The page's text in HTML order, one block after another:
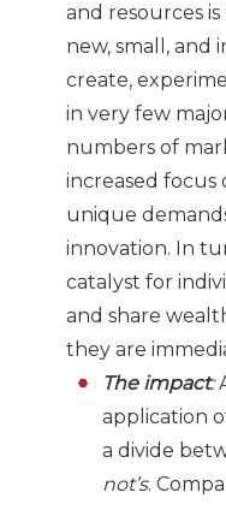
and resources
new, small, and
create,
in very few
numbers of
increased focus
unique
innovation. In
catalyst for
and share
they are
The impact:
application
a divide
not’s.